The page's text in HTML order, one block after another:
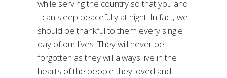
while serving the country so that you and
I can sleep peacefully at night. In fact, we
should be thankful to them every single
day of our lives. They will never be
forgotten as they will always live in the
hearts of the people they loved and